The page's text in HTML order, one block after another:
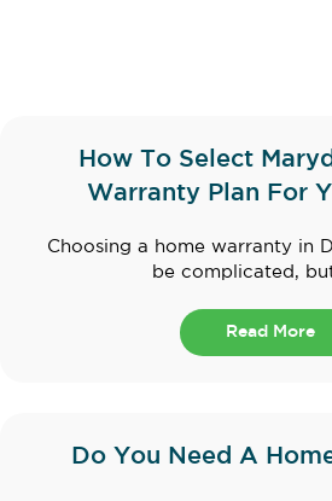
How To Select
Warranty Plan For
Choosing a home warranty in
be complicated, but
Read More
Do You Need A